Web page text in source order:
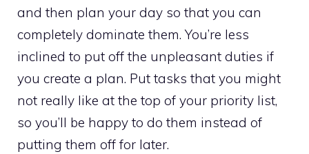
and then plan your day so that you can
completely dominate them. You’re less
inclined to put off the unpleasant duties if
you create a plan. Put tasks that you might
not really like at the top of your priority list,
so you’ll be happy to do them instead of
putting them off for later.